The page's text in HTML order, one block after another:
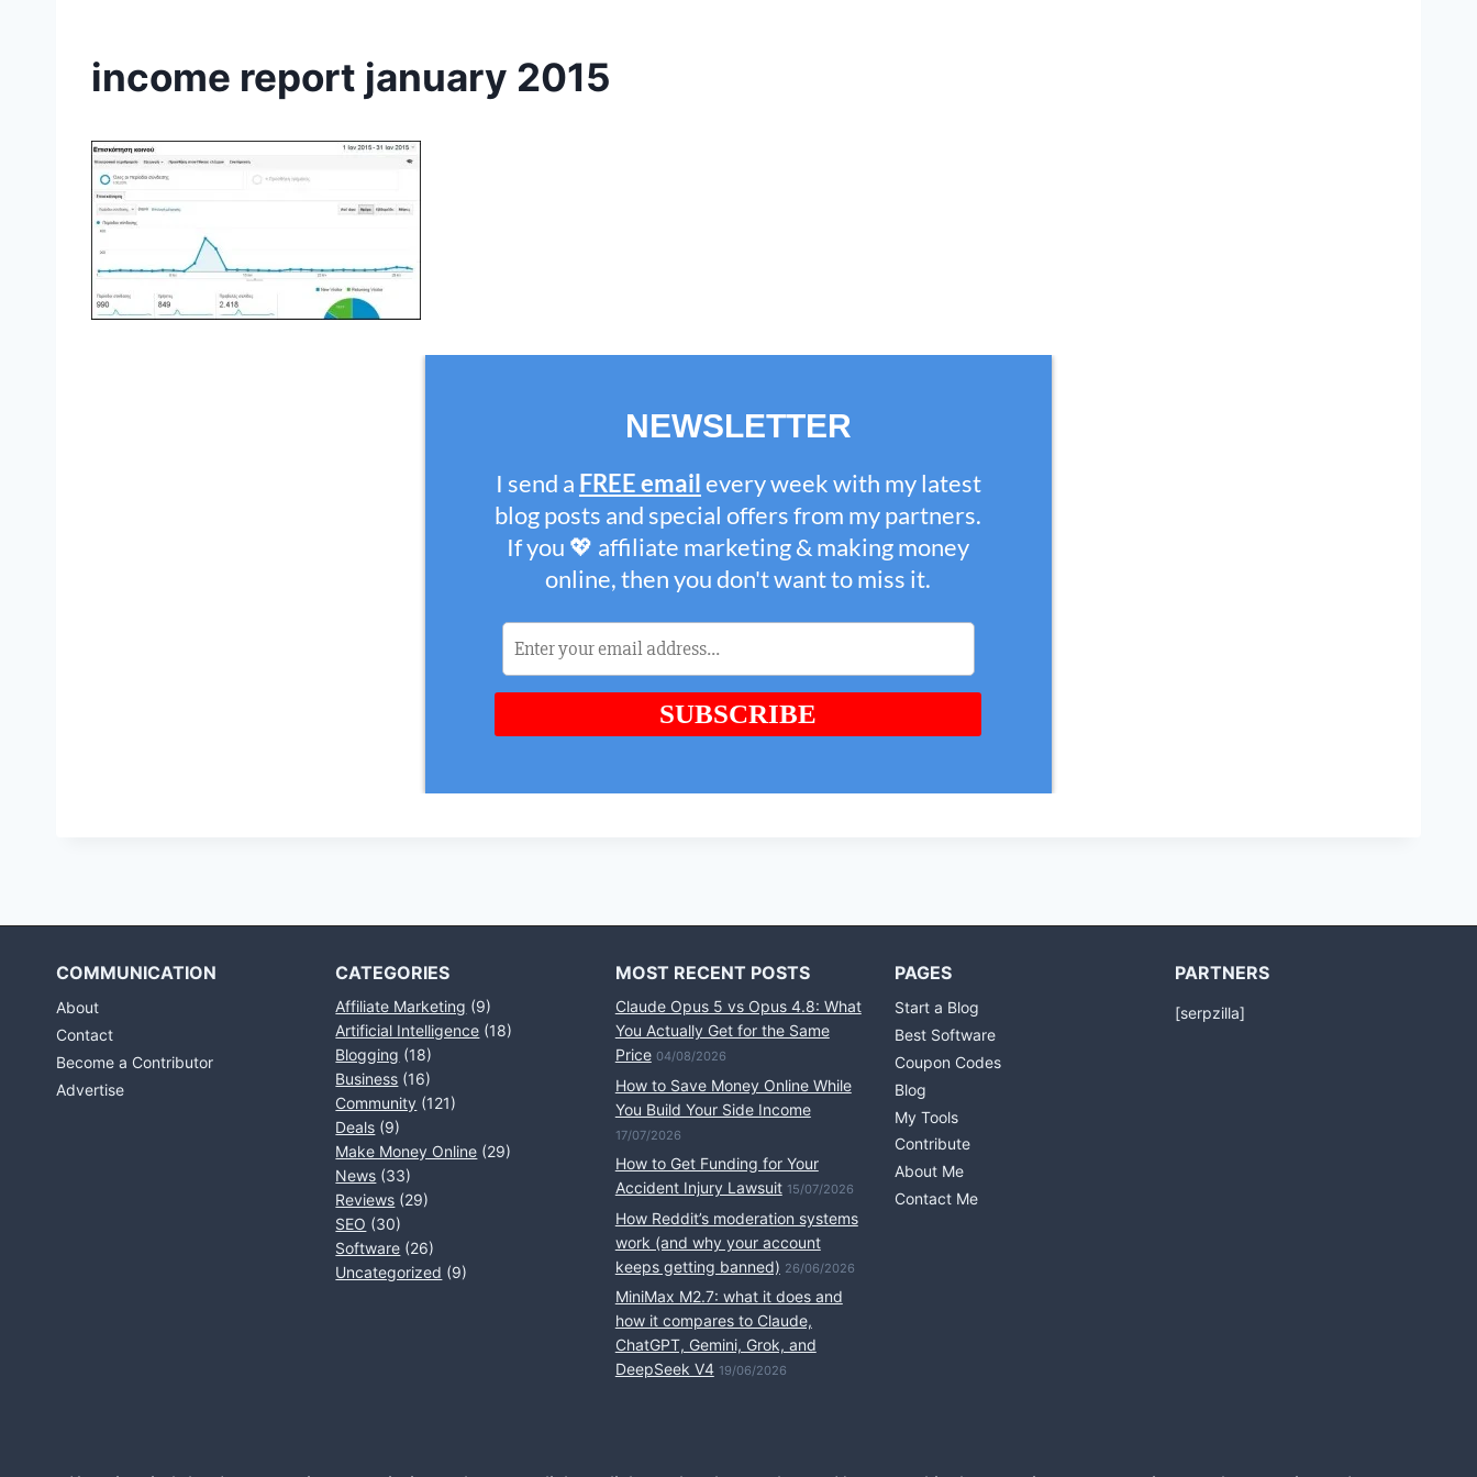
income report january 2015
COMMUNICATION
About
Contact
Become a Contributor
Advertise
CATEGORIES
Affiliate Marketing (9)
Artificial Intelligence (18)
Blogging (18)
Business (16)
Community (121)
Deals (9)
Make Money Online (29)
News (33)
Reviews (29)
SEO (30)
Software (26)
Uncategorized (9)
MOST RECENT POSTS
Claude Opus 5 vs Opus 4.8: What
You Actually Get for the Same
Price 04/08/2026
How to Save Money Online While
You Build Your Side Income
17/07/2026
How to Get Funding for Your
Accident Injury Lawsuit 15/07/2026
How Reddit’s moderation systems
work (and why your account
keeps getting banned) 26/06/2026
MiniMax M2.7: what it does and
how it compares to Claude,
ChatGPT, Gemini, Grok, and
DeepSeek V4 19/06/2026
PAGES
Start a Blog
Best Software
Coupon Codes
Blog
My Tools
Contribute
About Me
Contact Me
PARTNERS
[serpzilla]